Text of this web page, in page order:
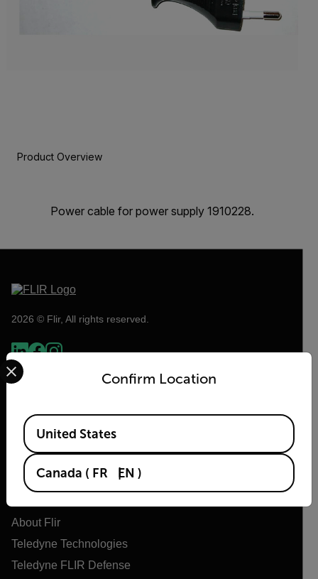
Product Overview
Power cable for power supply 1910228.
2026 © Flir, All rights reserved.
Flir
About Flir
Teledyne Technologies
Teledyne FLIR Defense
Confirm Location
Select your preferred country and language from the
Available Locations
United States
Canada ( FR EN )